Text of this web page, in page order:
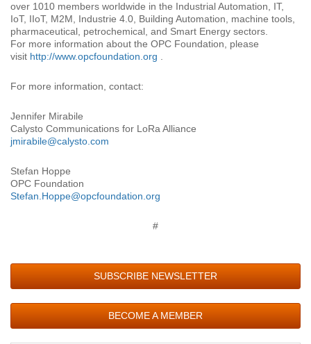
over 1010 members worldwide in the Industrial Automation, IT,
IoT, IIoT, M2M, Industrie 4.0, Building Automation, machine tools,
pharmaceutical, petrochemical, and Smart Energy sectors.
For more information about the OPC Foundation, please
visit http://www.opcfoundation.org
For more information, contact:
Jennifer Mirabile
Calysto Communications for LoRa Alliance
jmirabile@calysto.com
Stefan Hoppe
OPC Foundation
Stefan.Hoppe@opcfoundation.org
#
SUBSCRIBE NEWSLETTER
BECOME A MEMBER